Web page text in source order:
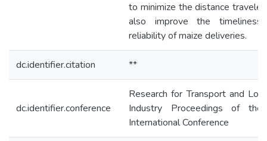
to minimize the distance
also improve the timeliness
reliability of maize deliveries.
dc.identifier.citation **
dc.identifier.conference
Research for Transport and
Industry Proceedings of
International Conference